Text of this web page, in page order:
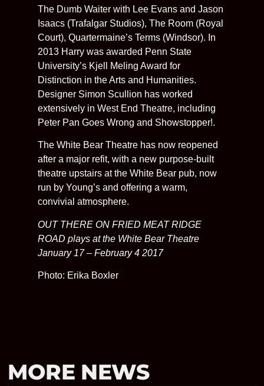
The Dumb Waiter with Lee Evans and Jason
Isaacs (Trafalgar Studios), The Room (Royal
Court), Quartermaine’s Terms (Windsor). In
2013 Harry was awarded Penn State
University’s Kjell Meling Award for
Distinction in the Arts and Humanities.
Designer Simon Scullion has worked
extensively in West End Theatre, including
Peter Pan Goes Wrong and Showstopper!.
The White Bear Theatre has now reopened
after a major refit, with a new purpose-built
theatre upstairs at the White Bear pub, now
run by Young’s and offering a warm,
convivial atmosphere.
OUT THERE ON FRIED MEAT RIDGE
ROAD plays at the White Bear Theatre
January 17 – February 4 2017
Photo: Erika Boxler
MORE NEWS